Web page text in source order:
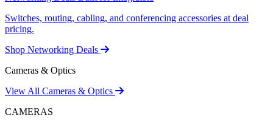
Switches, routing, cabling, and conferencing accessories at deal
pricing.
Shop Networking Deals
Cameras & Optics
View All Cameras & Optics
CAMERAS